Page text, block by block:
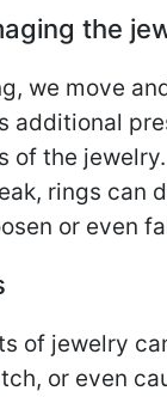
the
we move
additional
of the
rings can
or even
of jewelry
or even